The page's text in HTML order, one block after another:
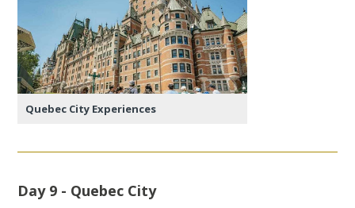
Quebec City Experiences
Day 9 - Quebec City